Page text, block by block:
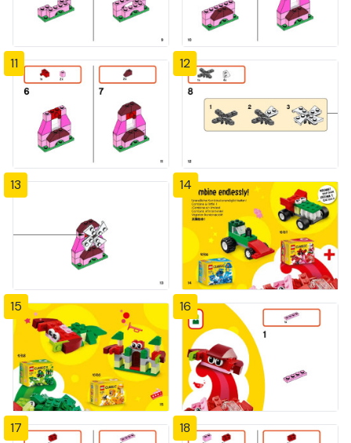
11 12
13 14
15 16
17 18